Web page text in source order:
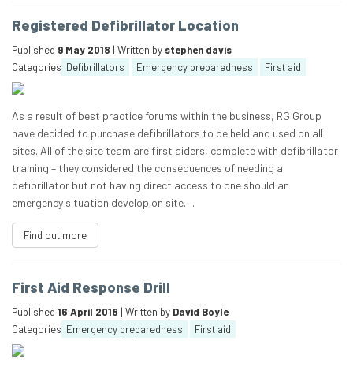
Registered Defibrillator Location
Published 9 May 2018 | Written by stephen davis
Categories Defibrillators Emergency preparedness First aid
As a result of best practice forums within the business, RG Group
have decided to purchase defibrillators to be held and used on all
sites. All of the site team are first aiders, complete with defibrillator
training – they considered the consequences of needing a
defibrillator but not having direct access to one should an
emergency situation develop on site….
Find out more
First Aid Response Drill
Published 16 April 2018 | Written by David Boyle
Categories Emergency preparedness First aid